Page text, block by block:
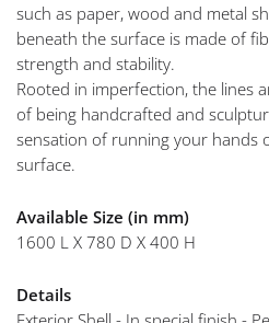
such as paper, wood and metal
beneath the surface is made of
strength and stability.
Rooted in imperfection, the lines
of being handcrafted and
sensation of running your hands
surface.
Available Size (in mm)
1600 L X 780 D X 400 H
Details